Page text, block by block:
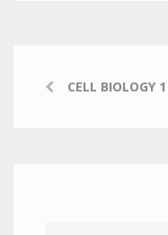
CELL BIOLOGY 1